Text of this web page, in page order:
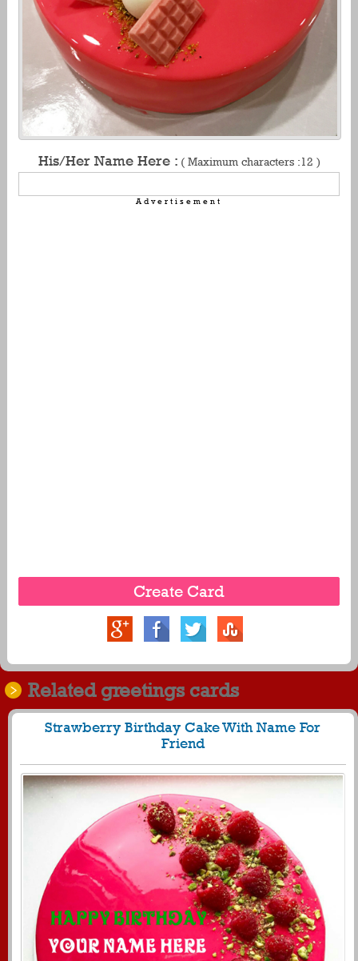
His/Her Name Here : ( Maximum characters :12 )
Advertisement
Related greetings cards
Strawberry Birthday Cake With Name For
Friend